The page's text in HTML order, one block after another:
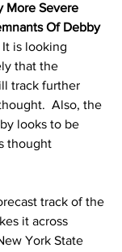
More Severe
Of Debby
It is looking
that the
track further
Also, the
looks to be
thought
track of the
it across
York State